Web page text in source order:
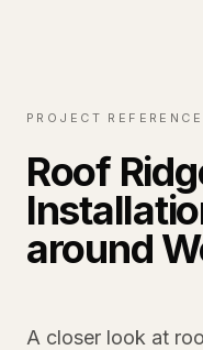
PROJECT
Roof
around
A closer look at